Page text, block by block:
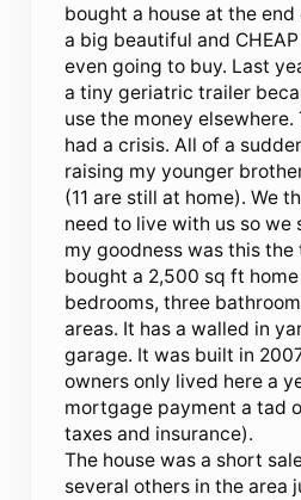
bought a house at the
a big beautiful and CHEAP
even going to buy. Last
a tiny geriatric trailer
use the money
had a crisis. All of a
raising my younger
(11 are still at home). We
need to live with us so we
my goodness was this the
bought a 2,500 sq ft
bedrooms, three
areas. It has a walled in
garage. It was built in
owners only lived here a
mortgage payment a tad
taxes and insurance).
The house was a short
several others in the area